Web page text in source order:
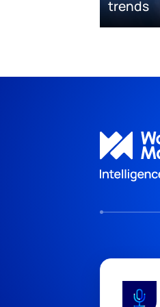
trends